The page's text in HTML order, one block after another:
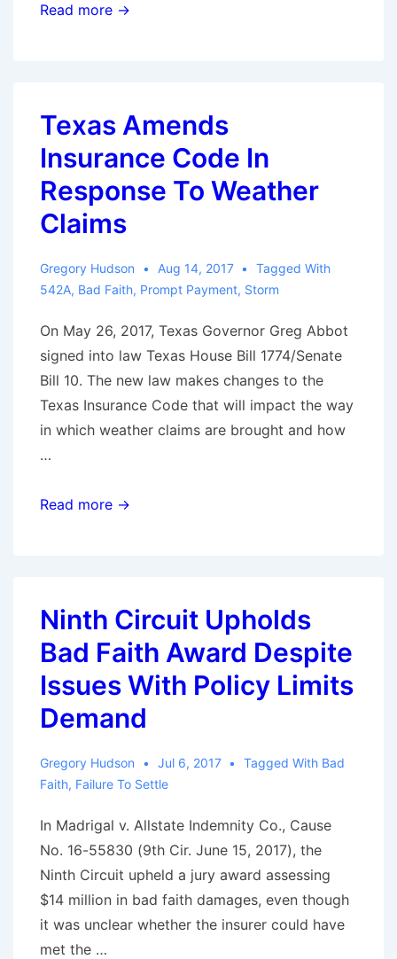
Is
Exercise
Contractual
Read more →
Texas Amends
Insurance Code In
Response To Weather
Claims
Gregory Hudson Aug 14, 2017
Tagged With
542A, Bad Faith, Prompt Payment, Storm
On May 26, 2017, Texas Governor Greg Abbot
signed into law Texas House Bill 1774/Senate
Bill 10. The new law makes changes to the
Texas Insurance Code that will impact the way
in which weather claims are brought and how
…
Texas
Response
To
Weather
Read more →
Ninth Circuit Upholds
Bad Faith Award Despite
Issues With Policy Limits
Demand
Gregory Hudson Jul 6, 2017 Tagged With Bad
Faith, Failure To Settle
In Madrigal v. Allstate Indemnity Co., Cause
No. 16-55830 (9th Cir. June 15, 2017), the
Ninth Circuit upheld a jury award assessing
$14 million in bad faith damages, even though
it was unclear whether the insurer could have
met the …